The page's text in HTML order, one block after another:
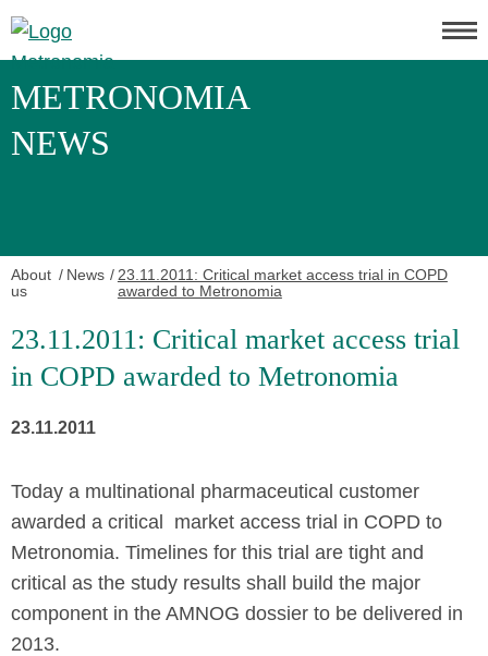
METRONOMIA
NEWS
About
us
News
23.11.2011: Critical market access trial in COPD
awarded to Metronomia
23.11.2011: Critical market access trial
in COPD awarded to Metronomia
23.11.2011
Today a multinational pharmaceutical customer
awarded a critical market access trial in COPD to
Metronomia. Timelines for this trial are tight and
critical as the study results shall build the major
component in the AMNOG dossier to be delivered in
2013.